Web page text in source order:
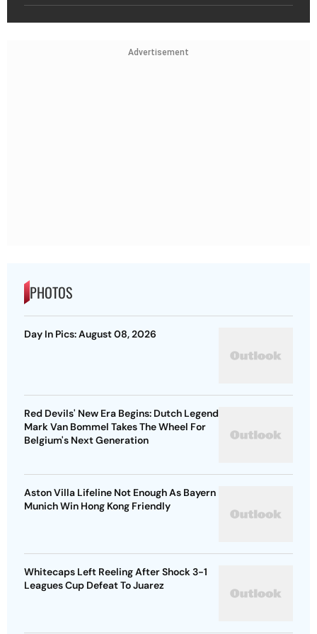
Advertisement
PHOTOS
Day In Pics: August 08, 2026
Red Devils' New Era Begins: Dutch Legend
Mark Van Bommel Takes The Wheel For
Belgium's Next Generation
Aston Villa Lifeline Not Enough As Bayern
Munich Win Hong Kong Friendly
Whitecaps Left Reeling After Shock 3-1
Leagues Cup Defeat To Juarez